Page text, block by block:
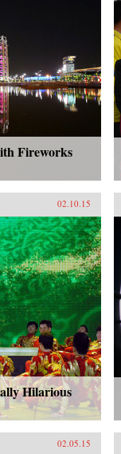
Fireworks
02.10.15
Hilarious
02.05.15